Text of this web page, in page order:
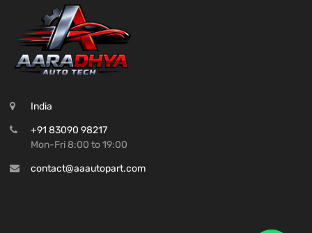
India
+91 83090 98217
Mon-Fri 8:00 to 19:00
contact@aaautopart.com